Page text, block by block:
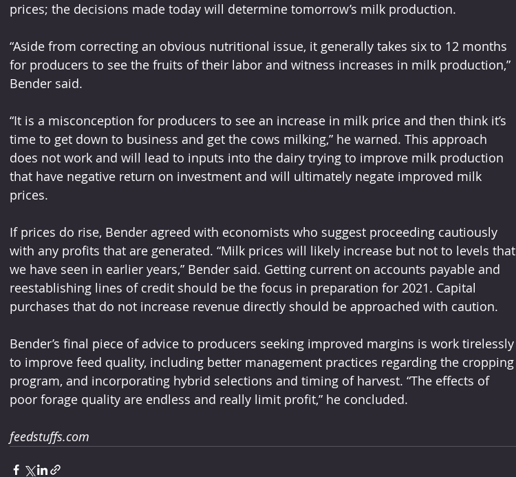
prices; the decisions made today will determine tomorrow’s milk production.
“Aside from correcting an obvious nutritional issue, it generally takes six to 12 months
for producers to see the fruits of their labor and witness increases in milk production,”
Bender said.
“It is a misconception for producers to see an increase in milk price and then think it’s
time to get down to business and get the cows milking,” he warned. This approach
does not work and will lead to inputs into the dairy trying to improve milk production
that have negative return on investment and will ultimately negate improved milk
prices.
If prices do rise, Bender agreed with economists who suggest proceeding cautiously
with any profits that are generated. “Milk prices will likely increase but not to levels that
we have seen in earlier years,” Bender said. Getting current on accounts payable and
reestablishing lines of credit should be the focus in preparation for 2021. Capital
purchases that do not increase revenue directly should be approached with caution.
Bender’s final piece of advice to producers seeking improved margins is work tirelessly
to improve feed quality, including better management practices regarding the cropping
program, and incorporating hybrid selections and timing of harvest. “The effects of
poor forage quality are endless and really limit profit,” he concluded.
feedstuffs.com